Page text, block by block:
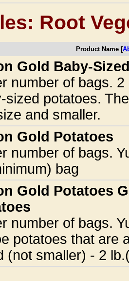
Root
Product Name [
Gold Baby-
number of bags.
sized potatoes.
and smaller.
Gold Potatoes
number of bags.
bag
Gold Potatoes
number of bags.
potatoes that are
(not smaller) - 2